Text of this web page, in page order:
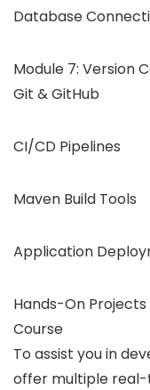
Database
Module 7: Version
Git & GitHub
CI/CD Pipelines
Maven Build Tools
Application
Hands-On
Course
To assist you in
offer multiple